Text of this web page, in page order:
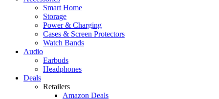
Smart Home
Storage
Power & Charging
Cases & Screen Protectors
Watch Bands
Audio
Earbuds
Headphones
Deals
Retailers
Amazon Deals